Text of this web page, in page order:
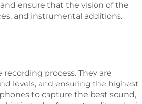
ensure that the vision of the
and instrumental additions.
process. They are
levels, and ensuring the highest
to capture the best sound,